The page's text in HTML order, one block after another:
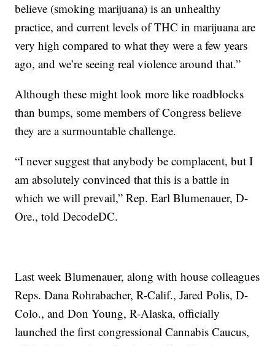
believe (smoking marijuana) is an unhealthy
practice, and current levels of THC in marijuana are
very high compared to what they were a few years
ago, and we’re seeing real violence around that.”
Although these might look more like roadblocks
than bumps, some members of Congress believe
they are a surmountable challenge.
“I never suggest that anybody be complacent, but I
am absolutely convinced that this is a battle in
which we will prevail,” Rep. Earl Blumenauer, D-
Ore., told DecodeDC.
Last week Blumenauer, along with house colleagues
Reps. Dana Rohrabacher, R-Calif., Jared Polis, D-
Colo., and Don Young, R-Alaska, officially
launched the first congressional Cannabis Caucus,